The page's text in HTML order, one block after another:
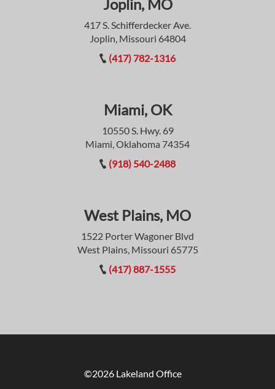
Joplin, MO
417 S. Schifferdecker Ave.
Joplin, Missouri 64804
(417) 782-1316
Miami, OK
10550 S. Hwy. 69
Miami, Oklahoma 74354
(918) 540-2488
West Plains, MO
1522 Porter Wagoner Blvd
West Plains, Missouri 65775
(417) 887-1555
©2026 Lakeland Office